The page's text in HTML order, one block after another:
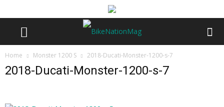
Home Monster 1200 S 2018-Ducati-Monster-1200-s-7
2018-Ducati-Monster-1200-s-7